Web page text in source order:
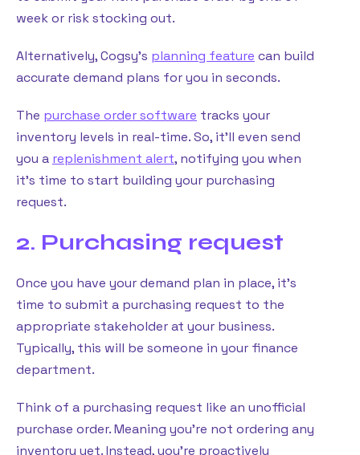
week or risk stocking out.
Alternatively, Cogsy’s planning feature can build
accurate demand plans for you in seconds.
The purchase order software tracks your
inventory levels in real-time. So, it’ll even send
you a replenishment alert, notifying you when
it’s time to start building your purchasing
request.
2. Purchasing request
Once you have your demand plan in place, it’s
time to submit a purchasing request to the
appropriate stakeholder at your business.
Typically, this will be someone in your finance
department.
Think of a purchasing request like an unofficial
purchase order. Meaning you’re not ordering any
inventory yet. Instead, you’re proactively